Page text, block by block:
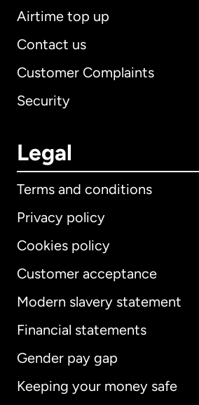
Airtime top up
Contact us
Customer Complaints
Security
Legal
Terms and conditions
Privacy policy
Cookies policy
Customer acceptance
Modern slavery statement
Financial statements
Gender pay gap
Keeping your money safe
International English
Australia